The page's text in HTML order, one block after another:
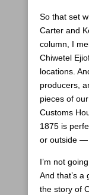
So that set
Carter and
column, I
Chiwetel
locations.
producers,
pieces of
Customs
1875 is
or outside —
I’m not
And that’s
the story of